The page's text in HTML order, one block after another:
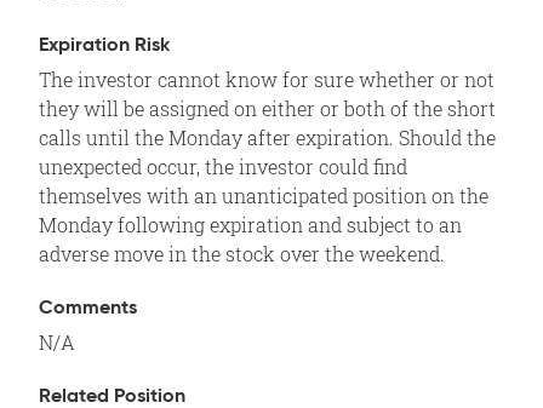
Expiration Risk
The investor cannot know for sure whether or not
they will be assigned on either or both of the short
calls until the Monday after expiration. Should the
unexpected occur, the investor could find
themselves with an unanticipated position on the
Monday following expiration and subject to an
adverse move in the stock over the weekend.
Comments
N/A
Related Position